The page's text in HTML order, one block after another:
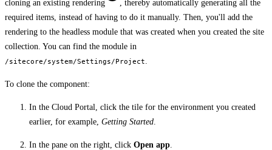
cloning an existing rendering
, thereby automatically generating all the
required items, instead of having to do it manually. Then, you'll add the
rendering to the headless module that was created when you created the site
collection. You can find the module in
/sitecore/system/Settings/Project
To clone the component:
In the Cloud Portal, click the tile for the environment you created
earlier, for example, Getting Started
In the pane on the right, click Open app